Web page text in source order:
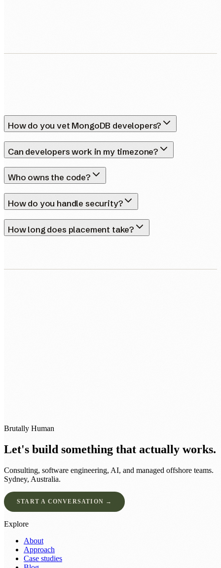
How do you vet MongoDB developers?
Can developers work in my timezone?
Who owns the code?
How do you handle security?
How long does placement take?
Brutally Human
Let's build something that actually works.
Consulting, software engineering, AI, and managed offshore teams.
Sydney, Australia.
START A CONVERSATION →
Explore
About
Approach
Case studies